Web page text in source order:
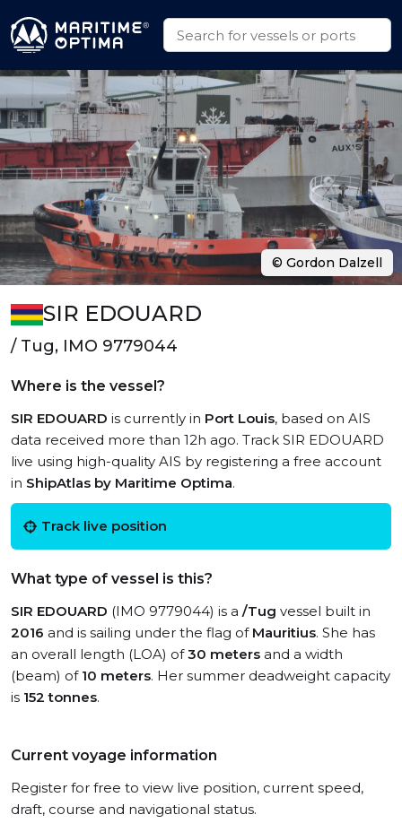
SIR EDOUARD
/ Tug, IMO 9779044
Where is the vessel?
SIR EDOUARD is currently in Port Louis, based on AIS
data received more than 12h ago. Track SIR EDOUARD
live using high-quality AIS by registering a free account
in ShipAtlas by Maritime Optima.
Track live position
What type of vessel is this?
SIR EDOUARD (IMO 9779044) is a /Tug vessel built in
2016 and is sailing under the flag of Mauritius. She has
an overall length (LOA) of30 meters and a width
(beam) of 10 meters. Her summer deadweight capacity
is 152 tonnes.
Current voyage information
Register for free to view live position, current speed,
draft, course and navigational status.
© Gordon Dalzell